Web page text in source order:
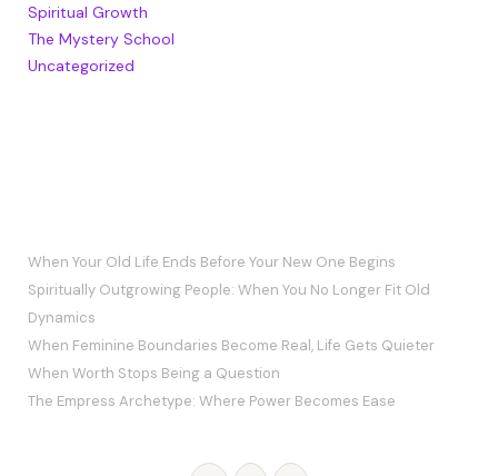
Spiritual Growth
The Mystery School
Uncategorized
When Your Old Life Ends Before Your New One Begins
Spiritually Outgrowing People: When You No Longer Fit Old
Dynamics
When Feminine Boundaries Become Real, Life Gets Quieter
When Worth Stops Being a Question
The Empress Archetype: Where Power Becomes Ease